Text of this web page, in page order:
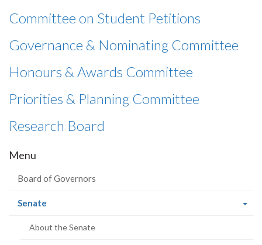
Committee on Student Petitions
Governance & Nominating Committee
Honours & Awards Committee
Priorities & Planning Committee
Research Board
Menu
Board of Governors
Senate
About the Senate